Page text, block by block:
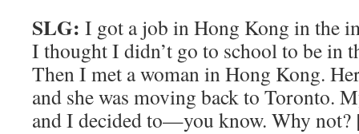
SLG: I got a job in Hong Kong in the
I thought I didn’t go to school to be in
Then I met a woman in Hong Kong.
and she was moving back to Toronto.
and I decided to—you know. Why not?